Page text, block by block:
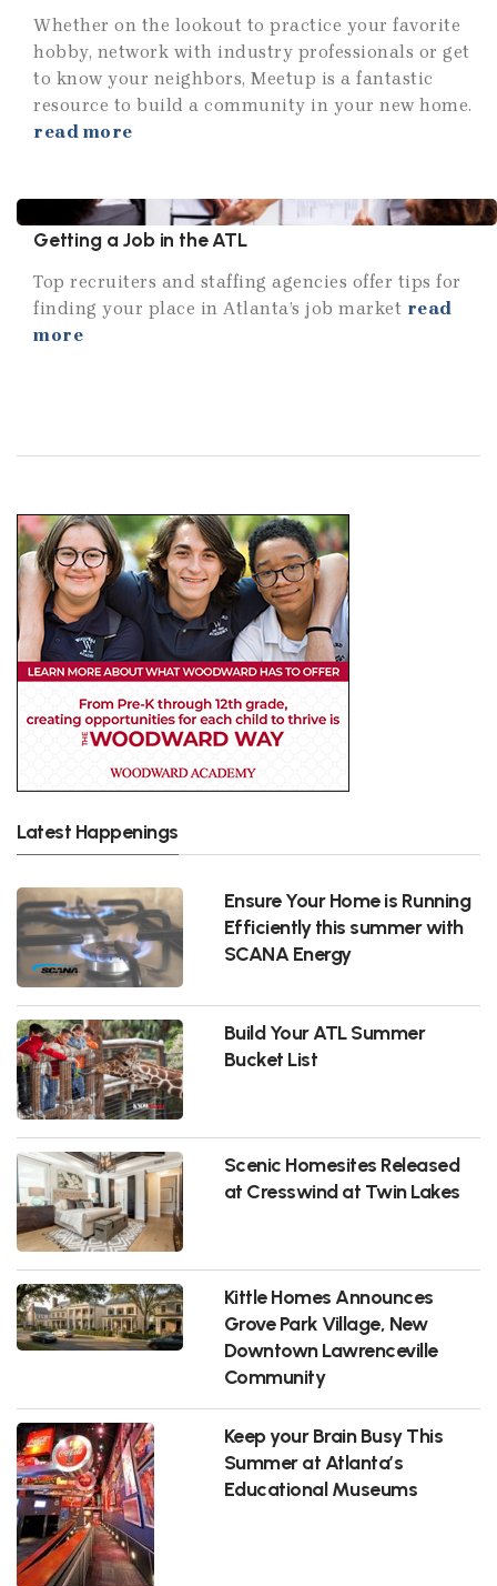
Whether on the lookout to practice your favorite
hobby, network with industry professionals or get
to know your neighbors, Meetup is a fantastic
resource to build a community in your new home.
read more
Getting a Job in the ATL
Top recruiters and staffing agencies offer tips for
finding your place in Atlanta’s job market read
more
Latest Happenings
Ensure Your Home is Running
Efficiently this summer with
SCANA Energy
Build Your ATL Summer
Bucket List
Scenic Homesites Released
at Cresswind at Twin Lakes
Kittle Homes Announces
Grove Park Village, New
Downtown Lawrenceville
Community
Keep your Brain Busy This
Summer at Atlanta’s
Educational Museums